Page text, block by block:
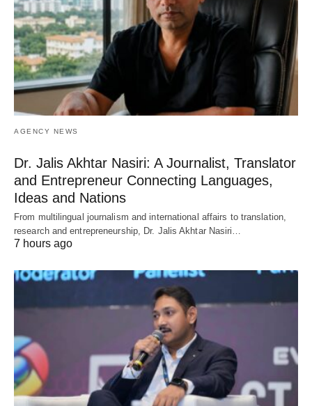
AGENCY NEWS
Dr. Jalis Akhtar Nasiri: A Journalist, Translator
and Entrepreneur Connecting Languages,
Ideas and Nations
From multilingual journalism and international affairs to translation,
research and entrepreneurship, Dr. Jalis Akhtar Nasiri…
7 hours ago